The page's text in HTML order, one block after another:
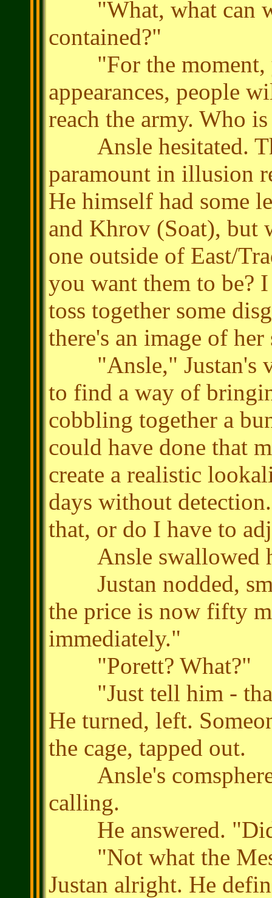
"What, what can
contained?"
"For the moment,
appearances, people
reach the army. Who
Ansle hesitated.
paramount in illusion
He himself had some
and Khrov (Soat), but
one outside of East/
you want them to be?
toss together some
there's an image of
"Ansle," Justan's
to find a way of
cobbling together a
could have done that
create a realistic
days without
that, or do I have to
Ansle swallowed
Justan nodded,
the price is now fifty
immediately."
"Porett? What?"
"Just tell him - that
He turned, left.
the cage, tapped out.
Ansle's comsphere
calling.
He answered. "Did
"Not what the
Justan alright. He